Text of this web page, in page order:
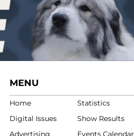
MENU
Home
Digital Issues
Advertising
Statistics
Show Results
Events Calendar